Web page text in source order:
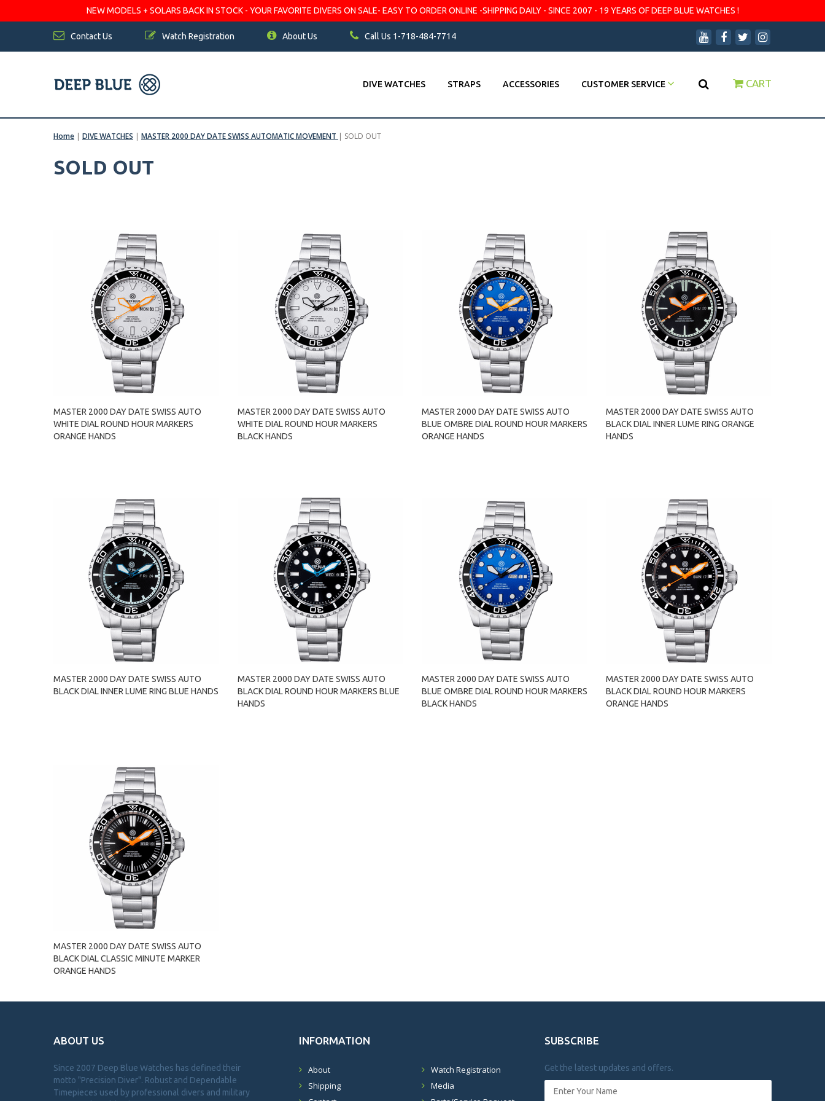
NEW MODELS + SOLARS BACK IN STOCK - YOUR FAVORITE DIVERS ON SALE- EASY TO ORDER ONLINE -SHIPPING DAILY - SINCE 2007 - 19 YEARS OF DEEP BLUE WATCHES !
Contact Us Watch Registration About Us Call Us 1-718-484-7714
DIVE WATCHES STRAPS ACCESSORIES CUSTOMER SERVICE CART
Home | DIVE WATCHES | MASTER 2000 DAY DATE SWISS AUTOMATIC MOVEMENT | SOLD OUT
SOLD OUT
MASTER 2000 DAY DATE SWISS AUTO
WHITE DIAL ROUND HOUR MARKERS
ORANGE HANDS
MASTER 2000 DAY DATE SWISS AUTO
WHITE DIAL ROUND HOUR MARKERS
BLACK HANDS
MASTER 2000 DAY DATE SWISS AUTO
BLUE OMBRE DIAL ROUND HOUR MARKERS
ORANGE HANDS
MASTER 2000 DAY DATE SWISS AUTO
BLACK DIAL INNER LUME RING ORANGE
HANDS
MASTER 2000 DAY DATE SWISS AUTO
BLACK DIAL INNER LUME RING BLUE HANDS
MASTER 2000 DAY DATE SWISS AUTO
BLACK DIAL ROUND HOUR MARKERS BLUE
HANDS
MASTER 2000 DAY DATE SWISS AUTO
BLUE OMBRE DIAL ROUND HOUR MARKERS
BLACK HANDS
MASTER 2000 DAY DATE SWISS AUTO
BLACK DIAL ROUND HOUR MARKERS
ORANGE HANDS
MASTER 2000 DAY DATE SWISS AUTO
BLACK DIAL CLASSIC MINUTE MARKER
ORANGE HANDS
ABOUT US
Since 2007 Deep Blue Watches has defined their
motto "Precision Diver". Robust and Dependable
Timepieces used by professional divers and military
INFORMATION
About
Shipping
Watch Registration
Media
SUBSCRIBE
Get the latest updates and offers.